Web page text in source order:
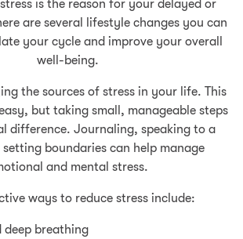
is the reason for your delayed or
are several lifestyle changes you can
your cycle and improve your overall
well-being.
the sources of stress in your life. This
but taking small, manageable steps
difference. Journaling, speaking to a
boundaries can help manage
and mental stress.
ways to reduce stress include:
deep breathing